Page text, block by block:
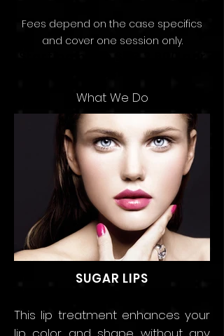
Fees depend on the case specifics
and coverone session only.
What We Do
SUGAR LIPS
This lip treatment enhances your